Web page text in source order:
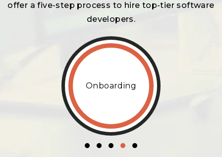
offer a five-step process to hire top-tier software
developers.
Onboarding